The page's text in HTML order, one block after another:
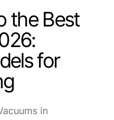
the Best
for
in